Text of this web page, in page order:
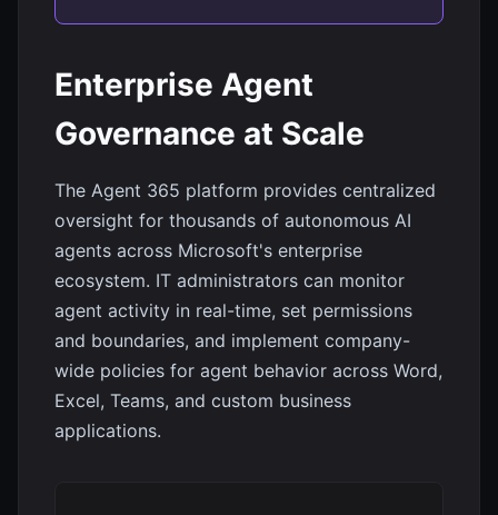
Enterprise Agent
Governance at Scale
The Agent 365 platform provides centralized
oversight for thousands of autonomous AI
agents across Microsoft's enterprise
ecosystem. IT administrators can monitor
agent activity in real-time, set permissions
and boundaries, and implement company-
wide policies for agent behavior across Word,
Excel, Teams, and custom business
applications.